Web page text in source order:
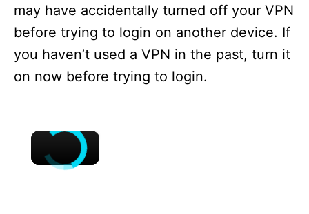
may have accidentally turned off your VPN
before trying to login on another device. If
you haven’t used a VPN in the past, turn it
on now before trying to login.
×